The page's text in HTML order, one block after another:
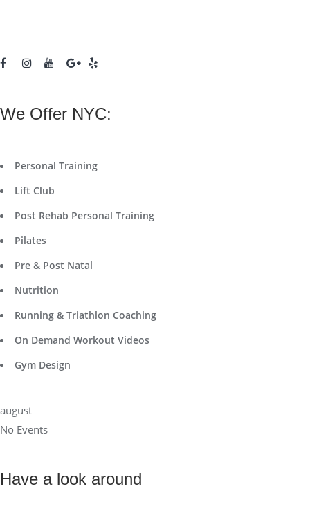
We Offer NYC:
Personal Training
Lift Club
Post Rehab Personal Training
Pilates
Pre & Post Natal
Nutrition
Running & Triathlon Coaching
On Demand Workout Videos
Gym Design
august
No Events
Have a look around